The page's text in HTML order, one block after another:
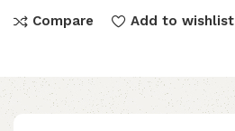
Compare Add to wishlist